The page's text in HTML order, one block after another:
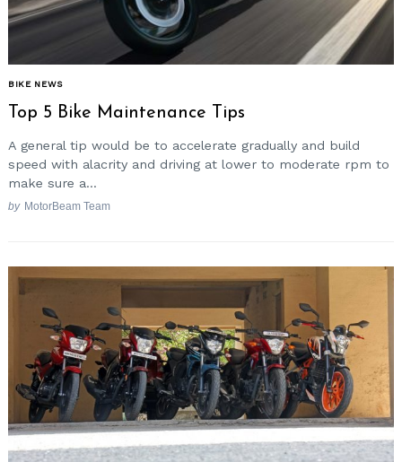
BIKE NEWS
Top 5 Bike Maintenance Tips
A general tip would be to accelerate gradually and build
speed with alacrity and driving at lower to moderate rpm to
make sure a...
by MotorBeam Team